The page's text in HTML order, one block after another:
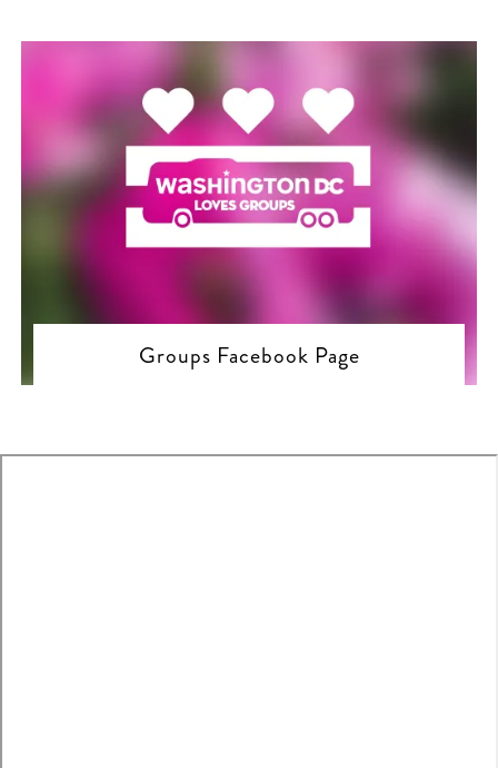
Groups Facebook Page